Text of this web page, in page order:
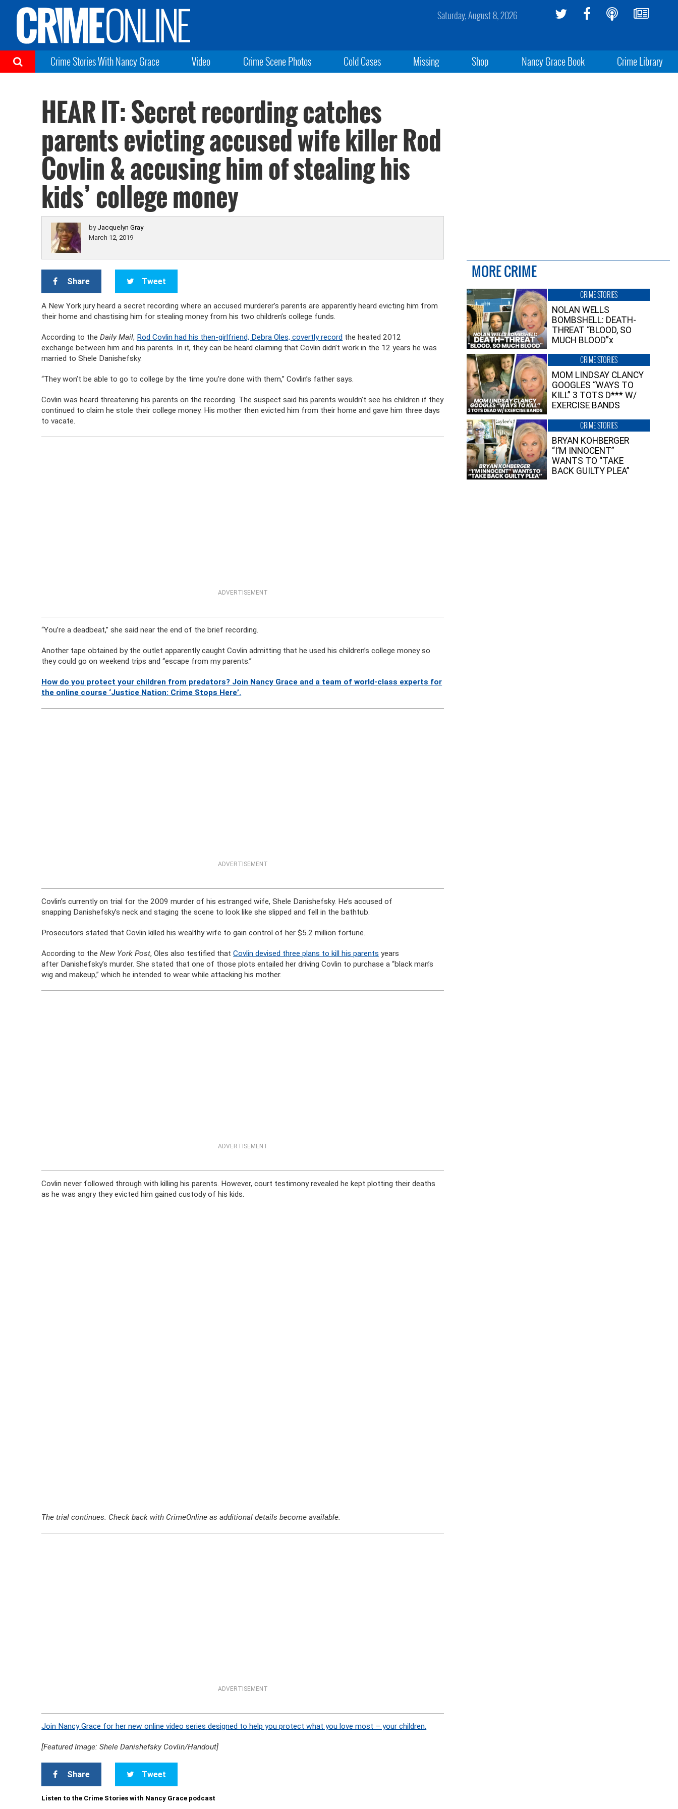
Saturday, August 8, 2026
Crime Stories With Nancy Grace Video Crime Scene Photos Cold Cases Missing Shop Nancy Grace Book Crime Library
HEAR IT: Secret recording catches
parents evicting accused wife killer Rod
Covlin & accusing him of stealing his
kids’ college money
by Jacquelyn Gray
March 12, 2019
Share Tweet
A New York jury heard a secret recording where an accused murderer’s parents are apparently heard evicting him from
their home and chastising him for stealing money from his two children’s college funds.
According to theDaily Mail, Rod Covlin had his then-girlfriend, Debra Oles, covertly record the heated 2012
exchange between him and his parents. In it, they can be heard claiming that Covlin didn’t work in the 12 years he was
married to Shele Danishefsky.
“They won’t be able to go to college by the time you’re done with them,” Covlin’s father says.
Covlin was heard threatening his parents on the recording. The suspect said his parents wouldn’t see his children if they
continued to claim he stole their college money. His mother then evicted him from their home and gave him three days
to vacate.
ADVERTISEMENT
“You’re a deadbeat,” she said near the end of the brief recording.
Another tape obtained by the outlet apparently caught Covlin admitting that he used his children’s college money so
they could go on weekend trips and “escape from my parents.”
How do you protect your children from predators? Join Nancy Grace and a team of world-class experts for
the online course ‘Justice Nation: Crime Stops Here’.
ADVERTISEMENT
Covlin’s currently on trial for the 2009 murder of his estranged wife, Shele Danishefsky. He’s accused of
snapping Danishefsky’s neck and staging the scene to look like she slipped and fell in the bathtub.
Prosecutors stated that Covlin killed his wealthy wife to gain control of her $5.2 million fortune.
According to theNew York Post, Oles also testified thatCovlin devised three plans to kill his parents years
after Danishefsky’s murder. She stated that one of those plots entailed her driving Covlin to purchase a “black man’s
wig and makeup,” which he intended to wear while attacking his mother.
ADVERTISEMENT
Covlin never followed through with killing his parents. However, court testimony revealed he kept plotting their deaths
as he was angry they evicted him gained custody of his kids.
The trial continues. Check back with CrimeOnline as additional details become available.
ADVERTISEMENT
Join Nancy Grace for her new online video series designed to help you protect what you love most – your children.
[Featured Image: Shele Danishefsky Covlin/Handout]
Share Tweet
Listen to the Crime Stories with Nancy Grace podcast
MORE CRIME
CRIME STORIES
NOLAN WELLS
BOMBSHELL: DEATH-
THREAT “BLOOD, SO
MUCH BLOOD”x
CRIME STORIES
MOM LINDSAY CLANCY
GOOGLES “WAYS TO
KILL” 3 TOTS D*** W/
EXERCISE BANDS
CRIME STORIES
BRYAN KOHBERGER
“I’M INNOCENT”
WANTS TO “TAKE
BACK GUILTY PLEA”